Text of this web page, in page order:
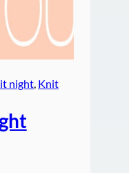
night, Knit